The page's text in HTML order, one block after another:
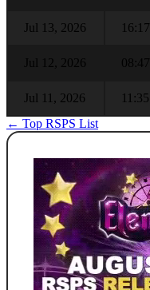
Jul 13, 2026 16:17
Jul 12, 2026 08:47
Jul 11, 2026
11:35
← Top RSPS List